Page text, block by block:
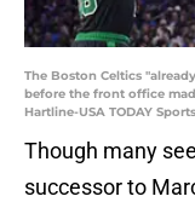
The Boston Celtics
before the front office
Hartline-USA TODAY Sports
Though many
successor to